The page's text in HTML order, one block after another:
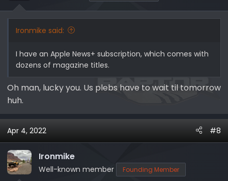
Ironmike said:
I have an Apple News+ subscription, which comes with
dozens of magazine titles.
Oh man, lucky you. Us plebs have to wait til tomorrow
huh.
Apr 4, 2022 #8
Ironmike
Well-known member Founding Member